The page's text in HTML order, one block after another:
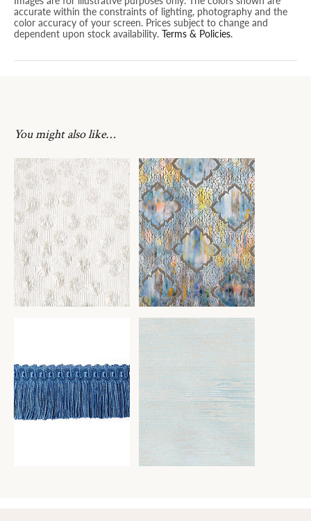
accurate within the constraints of lighting, photography and the
color accuracy of your screen. Prices subject to change and
dependent upon stock availability. Terms & Policies.
You might also like…